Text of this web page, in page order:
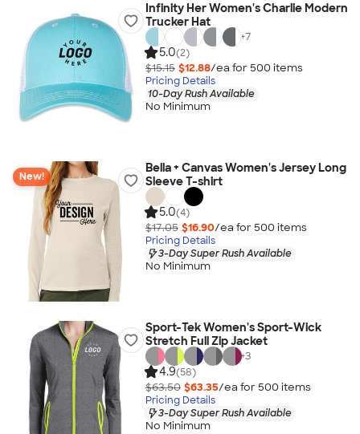
Infinity Her Women's Charlie Modern
Trucker Hat
+7
5.0(2)
$15.15 $12.88/ea for 500 items
Pricing Details
10-Day Rush Available
No Minimum
New!
Bella + Canvas Women's Jersey Long
Sleeve T-shirt
5.0(4)
$17.05 $16.90/ea for 500 items
Pricing Details
3-Day Super Rush Available
No Minimum
Sport-Tek Women's Sport-Wick
Stretch Full Zip Jacket
+3
4.9(58)
$63.50 $63.35/ea for 500 items
Pricing Details
3-Day Super Rush Available
No Minimum